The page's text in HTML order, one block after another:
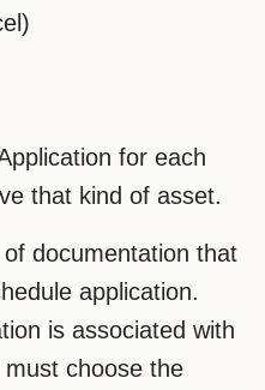
for each
that kind of asset.
documentation that
application.
is associated with
choose the